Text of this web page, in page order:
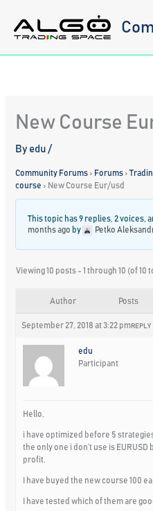
content
New Course
By edu/
Community Forums › Forums ›
course › New Course Eur/usd
This topic has 9 replies, 2 voices,
months ago by Petko
Viewing 10 posts - 1 through 10 (of 10
Author Posts
September 27, 2018 at 3:22 pm REPLY
edu
Participant
Hello,
i have optimized before 5
the only one i don’t use is EURUSD
profit.
I have buyed the new course 100 ea
I have tested which of them are